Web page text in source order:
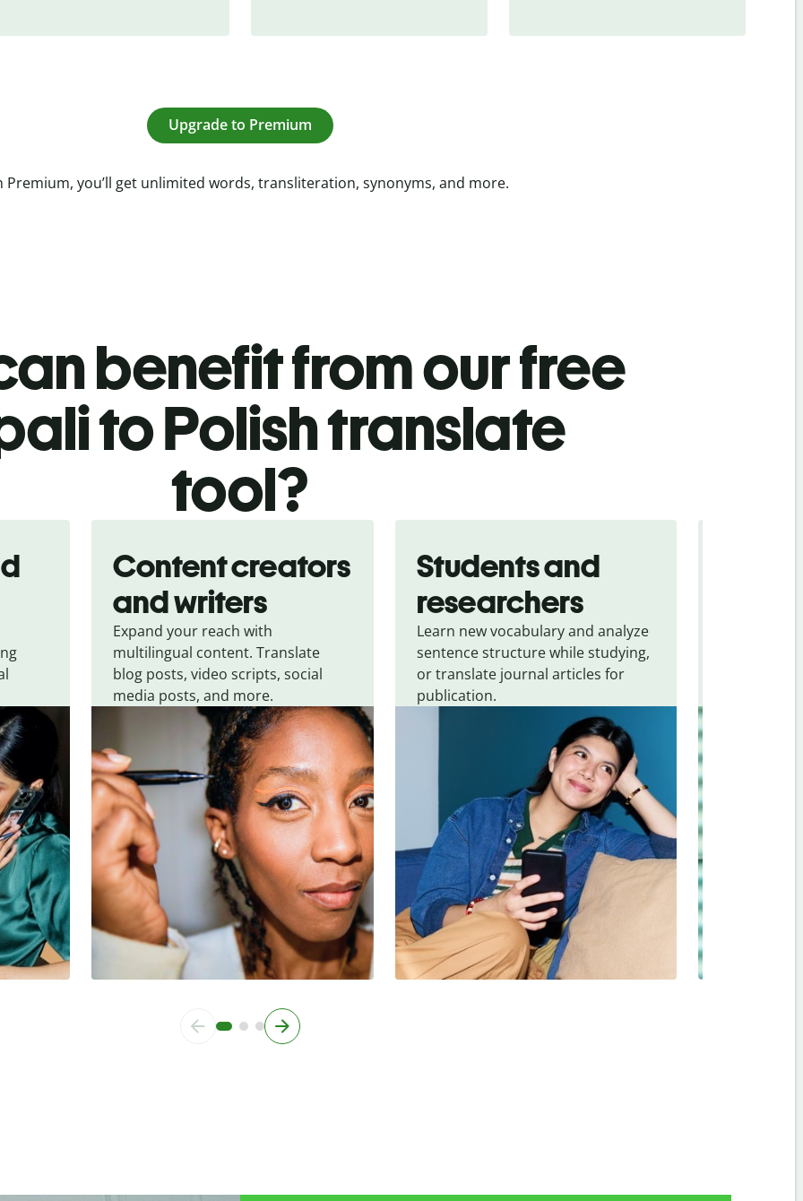
Upgrade to Premium
Premium, you’ll get unlimited words, transliteration, synonyms, and more.
benefit from our free
to Polish translate
tool?
Content creators
and writers
Expand your reach with
multilingual content. Translate
blog posts, video scripts, social
media posts, and more.
Students and
researchers
Learn new vocabulary and analyze
sentence structure while studying,
or translate journal articles for
publication.